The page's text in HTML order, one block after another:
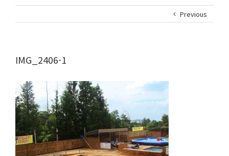
Previous
IMG_2406-1